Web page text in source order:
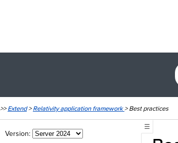
>>Extend>Relativity application framework>Best practices
Version:
☰